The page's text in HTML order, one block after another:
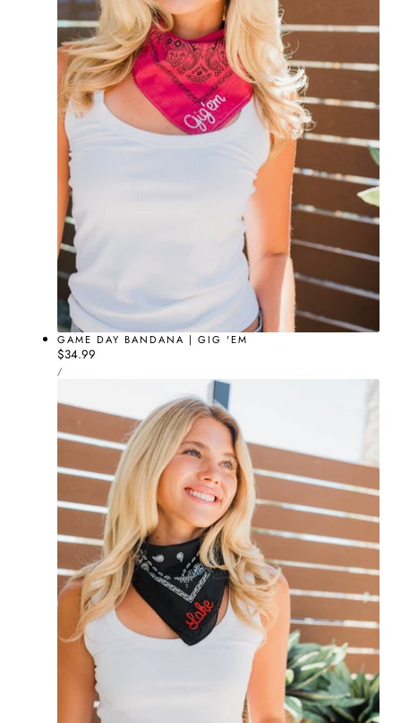
GAME DAY BANDANA | GIG 'EM
Regular
price
$34.99
UNIT
PRICE
/PER